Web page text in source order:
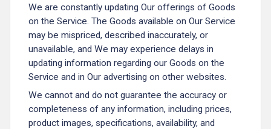
We are constantly updating Our offerings of Goods
on the Service. The Goods available on Our Service
may be mispriced, described inaccurately, or
unavailable, and We may experience delays in
updating information regarding our Goods on the
Service and in Our advertising on other websites.
We cannot and do not guarantee the accuracy or
completeness of any information, including prices,
product images, specifications, availability, and